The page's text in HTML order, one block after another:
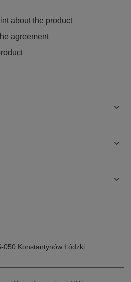
about the product
agreement
050 Konstantynów Łódzki